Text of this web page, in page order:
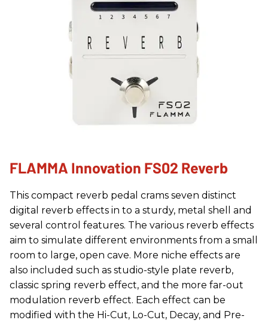
FLAMMA Innovation FS02 Reverb
This compact reverb pedal crams seven distinct
digital reverb effects in to a sturdy, metal shell and
several control features. The various reverb effects
aim to simulate different environments from a small
room to large, open cave. More niche effects are
also included such as studio-style plate reverb,
classic spring reverb effect, and the more far-out
modulation reverb effect. Each effect can be
modified with the Hi-Cut, Lo-Cut, Decay, and Pre-